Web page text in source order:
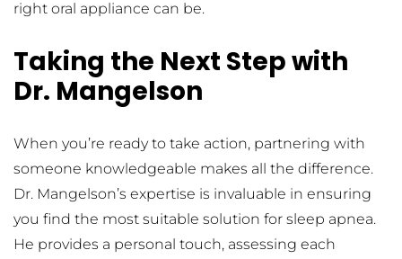
right oral appliance can be.
Taking the Next Step with
Dr. Mangelson
When you’re ready to take action, partnering with
someone knowledgeable makes all the difference.
Dr. Mangelson’s expertise is invaluable in ensuring
you find the most suitable solution for sleep apnea.
He provides a personal touch, assessing each